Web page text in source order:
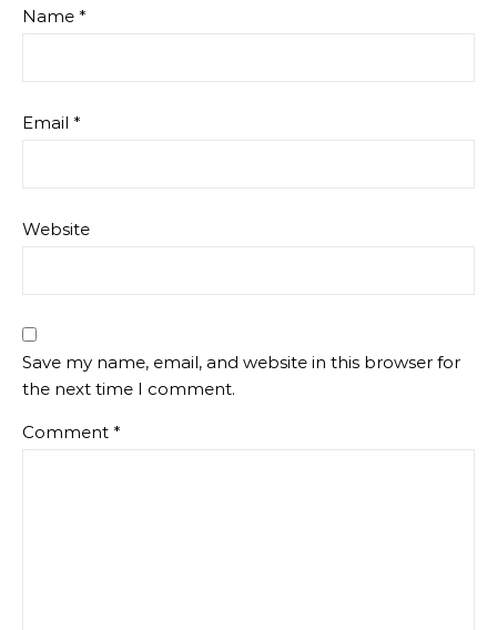
Name *
Email *
Website
Save my name, email, and website in this browser for
the next time I comment.
Comment *